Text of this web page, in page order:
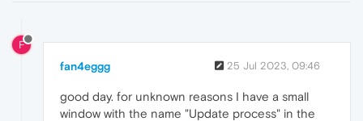
F
fan4eggg 25 Jul 2023, 09:46
good day. for unknown reasons I have a small
window with the name "Update process" in the